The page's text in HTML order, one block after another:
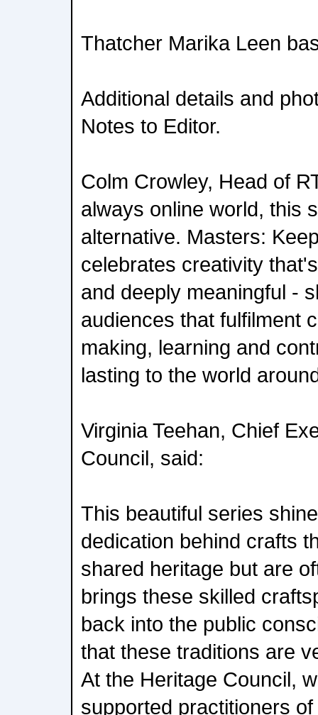
Thatcher Marika Leen
Additional details and
Notes to Editor.
Colm Crowley, Head of
always online world, this
alternative. Masters:
celebrates creativity
and deeply meaningful -
audiences that fulfilment
making, learning and
lasting to the world
Virginia Teehan, Chief
Council, said:
This beautiful series
dedication behind crafts
shared heritage but are
brings these skilled
back into the public
that these traditions are
At the Heritage Council,
supported practitioners